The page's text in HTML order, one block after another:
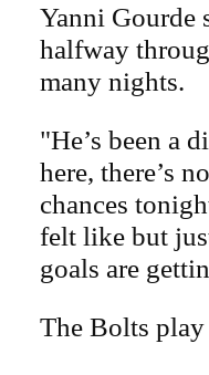
Yanni Gourde
halfway
many nights.
"He’s been a
here, there’s
chances
felt like but
goals are
The Bolts